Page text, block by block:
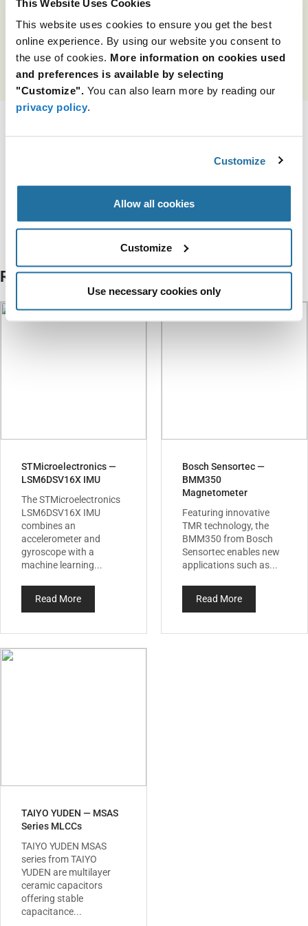
This Website Uses Cookies
This website uses cookies to ensure you get the best
online experience. By using our website you consent to
the use of cookies. More information on cookies used
and preferences is available by selecting
"Customize". You can also learn more by reading our
privacy policy.
Customize
Allow all cookies
Customize
Use necessary cookies only
for many innovative design projects.
*Available to pre-qualified EMEA customers only.
LEARN MORE
Related Articles
STMicroelectronics —
LSM6DSV16X IMU
The STMicroelectronics
LSM6DSV16X IMU
combines an
accelerometer and
gyroscope with a
machine learning...
Read More
Bosch Sensortec —
BMM350
Magnetometer
Featuring innovative
TMR technology, the
BMM350 from Bosch
Sensortec enables new
applications such as...
Read More
TAIYO YUDEN — MSAS
Series MLCCs
TAIYO YUDEN MSAS
series from TAIYO
YUDEN are multilayer
ceramic capacitors
offering stable
capacitance...